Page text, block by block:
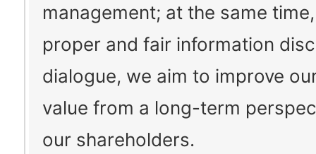
management; at the same
proper and fair information
dialogue, we aim to improve
value from a long-term
our shareholders.